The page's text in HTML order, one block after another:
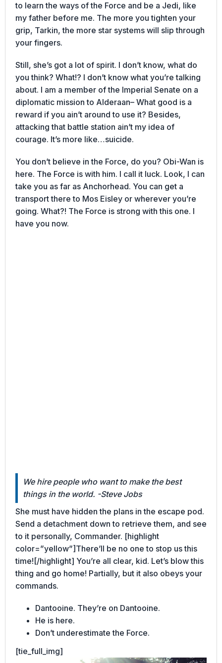
to learn the ways of the Force and be a Jedi, like
my father before me. The more you tighten your
grip, Tarkin, the more star systems will slip through
your fingers.
Still, she’s got a lot of spirit. I don’t know, what do
you think? What!? I don’t know what you’re talking
about. I am a member of the Imperial Senate on a
diplomatic mission to Alderaan– What good is a
reward if you ain’t around to use it? Besides,
attacking that battle station ain’t my idea of
courage. It’s more like…suicide.
You don’t believe in the Force, do you? Obi-Wan is
here. The Force is with him. I call it luck. Look, I can
take you as far as Anchorhead. You can get a
transport there to Mos Eisley or wherever you’re
going. What?! The Force is strong with this one. I
have you now.
We hire people who want to make the best
things in the world. -Steve Jobs
She must have hidden the plans in the escape pod.
Send a detachment down to retrieve them, and see
to it personally, Commander. [highlight
color=”yellow”]There’ll be no one to stop us this
time![/highlight] You’re all clear, kid. Let’s blow this
thing and go home! Partially, but it also obeys your
commands.
Dantooine. They’re on Dantooine.
He is here.
Don’t underestimate the Force.
[tie_full_img]